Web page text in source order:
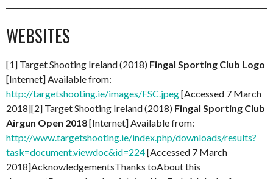
WEBSITES
[1] Target Shooting Ireland (2018) Fingal Sporting Club Logo
[Internet] Available from:
http://targetshooting.ie/images/FSC.jpeg[Accessed 7 March
2018][2] Target Shooting Ireland (2018) Fingal Sporting Club
Airgun Open 2018[Internet] Available from:
http://www.targetshooting.ie/index.php/downloads/results?
task=document.viewdoc&id=224[Accessed 7 March
2018]AcknowledgementsThanks toAbout this